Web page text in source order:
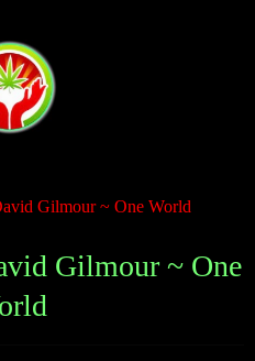
Gilmour ~ One World
Gilmour ~ One